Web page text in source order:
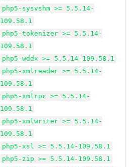
php5-sysvshm >= 5.5.14-
109.58.1
php5-tokenizer >= 5.5.14-
109.58.1
php5-wddx >= 5.5.14-109.58.1
php5-xmlreader >= 5.5.14-
109.58.1
php5-xmlrpc >= 5.5.14-
109.58.1
php5-xmlwriter >= 5.5.14-
109.58.1
php5-xsl >= 5.5.14-109.58.1
php5-zip >= 5.5.14-109.58.1